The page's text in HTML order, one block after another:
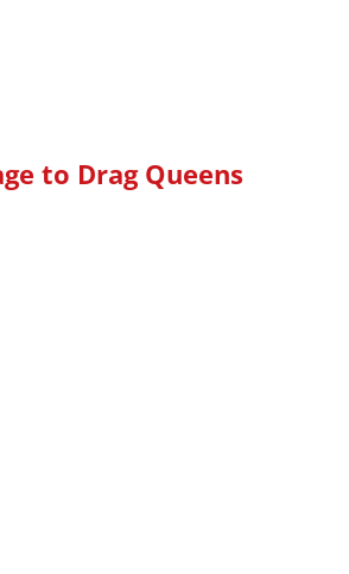
to Drag Queens